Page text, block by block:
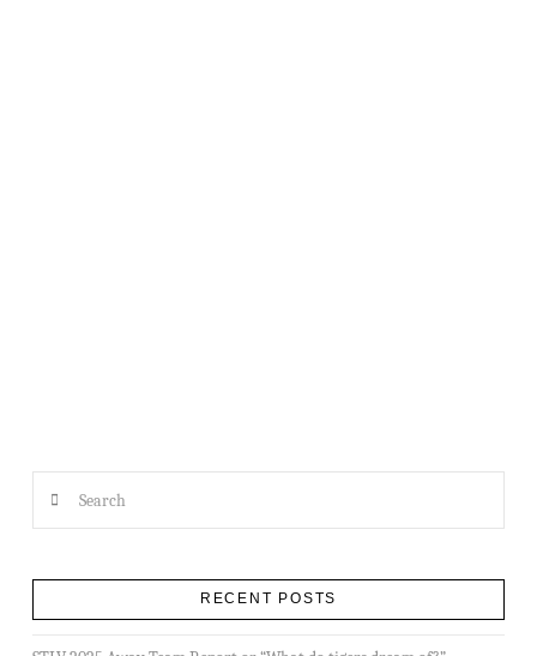
RECENT POSTS